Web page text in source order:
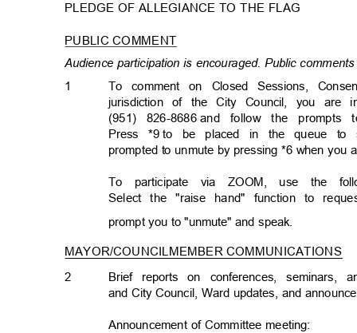
PLEDGE OF ALLEGIANCE TO THE FLAG
PUBLIC COMMENT
Audience participation is encouraged. Public
1
To comment on Closed Sessions,
jurisdiction of the City Council, you
(951) 826-8686 and follow the prompts
Press *9 to be placed in the queue
prompted to unmute by pressing *6 when you
To participate via ZOOM, use the
Select the "raise hand" function to
prompt you to "unmute" and speak.
MAYOR/COUNCILMEMBER COMMUNICATIONS
2
Brief reports on conferences,
and City Council, Ward updates, and
Announcement of Committee meeting: